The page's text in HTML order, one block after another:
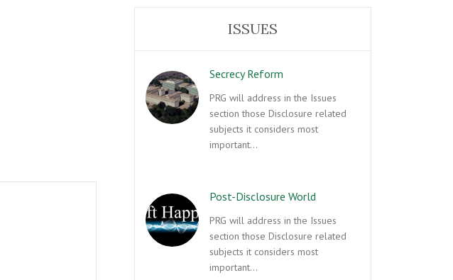
ISSUES
Secrecy Reform
PRG will address in the Issues
section those Disclosure related
subjects it considers most
important…
Post-Disclosure World
PRG will address in the Issues
section those Disclosure related
subjects it considers most
important…